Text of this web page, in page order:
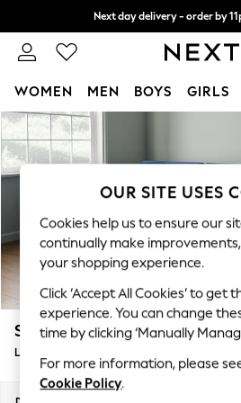
Skip to Main Content
Next day delivery - order by
Split the cost with pay in 3.
WOMEN MEN BOYS GIRLS
For You
WOMEN
New In & Trending
New: This Week
Top Picks
Trending on Social
Polka Dots
Summer Textures
Blues & Chambrays
Chocolate Brown
Linen Collection
Summer Whites
Stamford Buttoned Back
Large Sofa Chaise - Left Hand
OUR SITE USES
Cookies help us to ensure our
continually make
your shopping experience.
Click ‘Accept All Cookies’ to get
experience. You can change
time by clicking ‘Manually
For more information, please
Cookie Policy.